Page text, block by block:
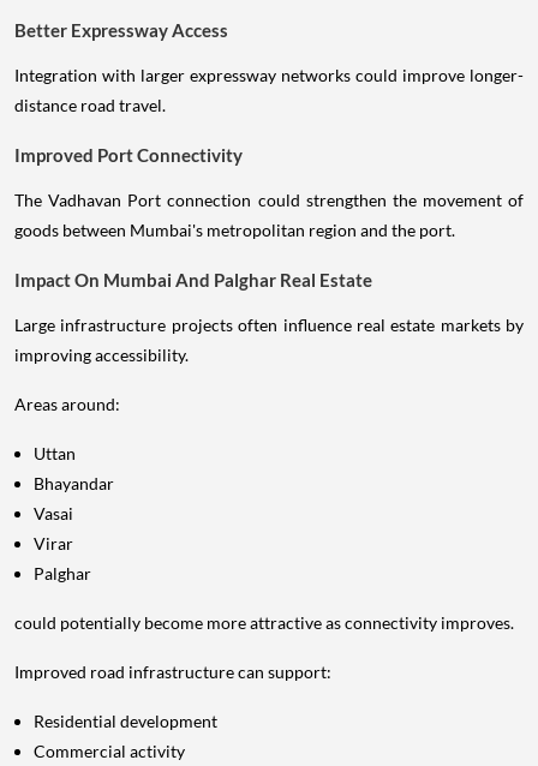
Better Expressway Access
Integration with larger expressway networks could improve longer-
distance road travel.
Improved Port Connectivity
The Vadhavan Port connection could strengthen the movement of
goods between Mumbai's metropolitan region and the port.
Impact On Mumbai And Palghar Real Estate
Large infrastructure projects often influence real estate markets by
improving accessibility.
Areas around:
Uttan
Bhayandar
Vasai
Virar
Palghar
could potentially become more attractive as connectivity improves.
Improved road infrastructure can support:
Residential development
Commercial activity